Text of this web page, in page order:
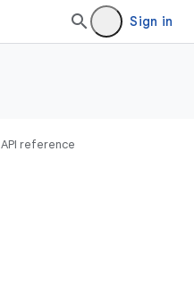
Sign in
API reference